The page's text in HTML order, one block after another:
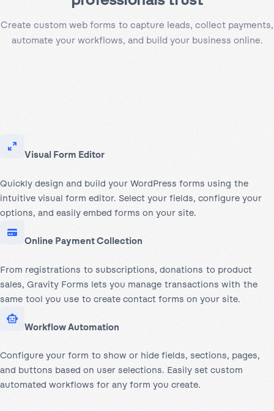
Create custom web forms to capture leads, collect payments,
automate your workflows, and build your business online.
Visual Form Editor
Quickly design and build your WordPress forms using the
intuitive visual form editor. Select your fields, configure your
options, and easily embed forms on your site.
Online Payment Collection
From registrations to subscriptions, donations to product
sales, Gravity Forms lets you manage transactions with the
same tool you use to create contact forms on your site.
Workflow Automation
Configure your form to show or hide fields, sections, pages,
and buttons based on user selections. Easily set custom
automated workflows for any form you create.